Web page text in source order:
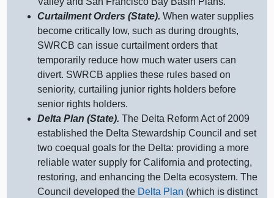
Curtailment Orders (State).When water supplies
become critically low, such as during droughts,
SWRCB can issue curtailment orders that
temporarily reduce how much water users can
divert. SWRCB applies these rules based on
seniority, curtailing junior rights holders before
senior rights holders.
Delta Plan (State).The Delta Reform Act of 2009
established the Delta Stewardship Council and set
two coequal goals for the Delta: providing a more
reliable water supply for California and protecting,
restoring, and enhancing the Delta ecosystem. The
Council developed the Delta Plan (which is distinct